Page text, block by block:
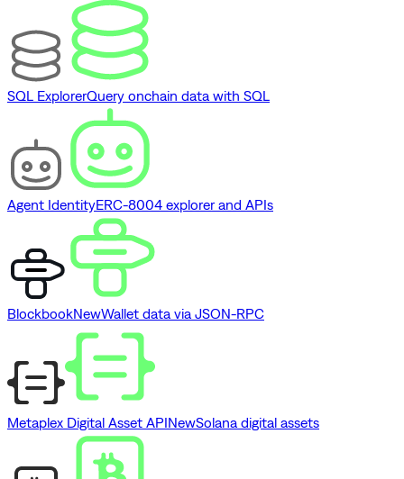
SQL ExplorerQuery onchain data with SQL
Agent IdentityERC-8004 explorer and APIs
BlockbookNewWallet data via JSON-RPC
Metaplex Digital Asset APINewSolana digital assets